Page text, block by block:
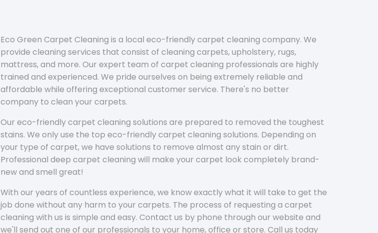
Eco Green Carpet Cleaning is a local eco-friendly carpet cleaning company. We
provide cleaning services that consist of cleaning carpets, upholstery, rugs,
mattress, and more. Our expert team of carpet cleaning professionals are highly
trained and experienced. We pride ourselves on being extremely reliable and
affordable while offering exceptional customer service. There's no better
company to clean your carpets.
Our eco-friendly carpet cleaning solutions are prepared to removed the toughest
stains. We only use the top eco-friendly carpet cleaning solutions. Depending on
your type of carpet, we have solutions to remove almost any stain or dirt.
Professional deep carpet cleaning will make your carpet look completely brand-
new and smell great!
With our years of countless experience, we know exactly what it will take to get the
job done without any harm to your carpets. The process of requesting a carpet
cleaning with us is simple and easy. Contact us by phone through our website and
we'll send out one of our professionals to your home, office or store. Call us today